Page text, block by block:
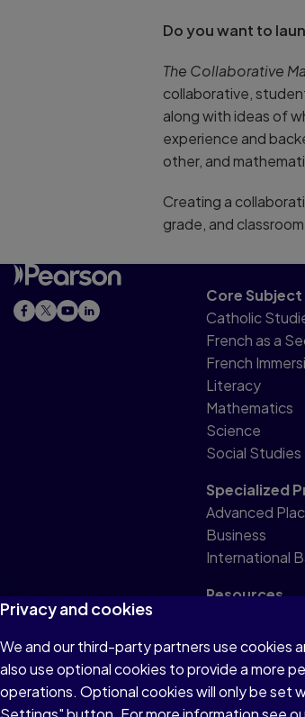
Do you want to
The Collaborative
collaborative,
along with ideas of
experience and
other, and
Creating a
grade, and
Core Subject
Catholic
French as a
French
Literacy
Mathematics
Science
Social Studies
Specialized
Advanced
Business
International
Resources
Terms of Use Privacy
Accessibility
Privacy and cookies
We and our third-party partners use cookies
also use optional cookies to provide a more
operations. Optional cookies will only be set